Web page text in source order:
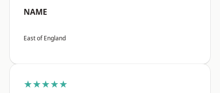
NAME
East of England
★★★★★